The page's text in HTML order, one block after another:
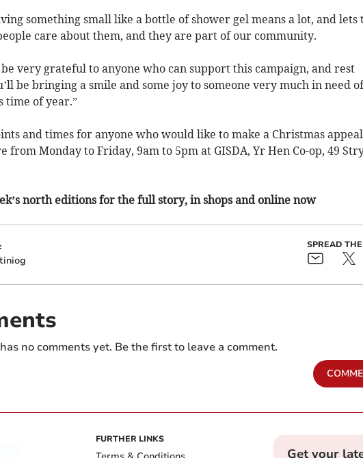
something small like a bottle of shower gel means a lot, and lets
care about them, and they are part of our community.
very grateful to anyone who can support this campaign, and rest
be bringing a smile and some joy to someone very much in need
time of year.”
and times for anyone who would like to make a Christmas appeal
from Monday to Friday, 9am to 5pm at GISDA, Yr Hen Co-op, 49
north editions for the full story, in shops and online now
SPREAD
no comments yet. Be the first to leave a comment.
FURTHER LINKS
Get your